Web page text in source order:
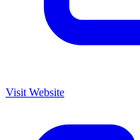
Visit Website